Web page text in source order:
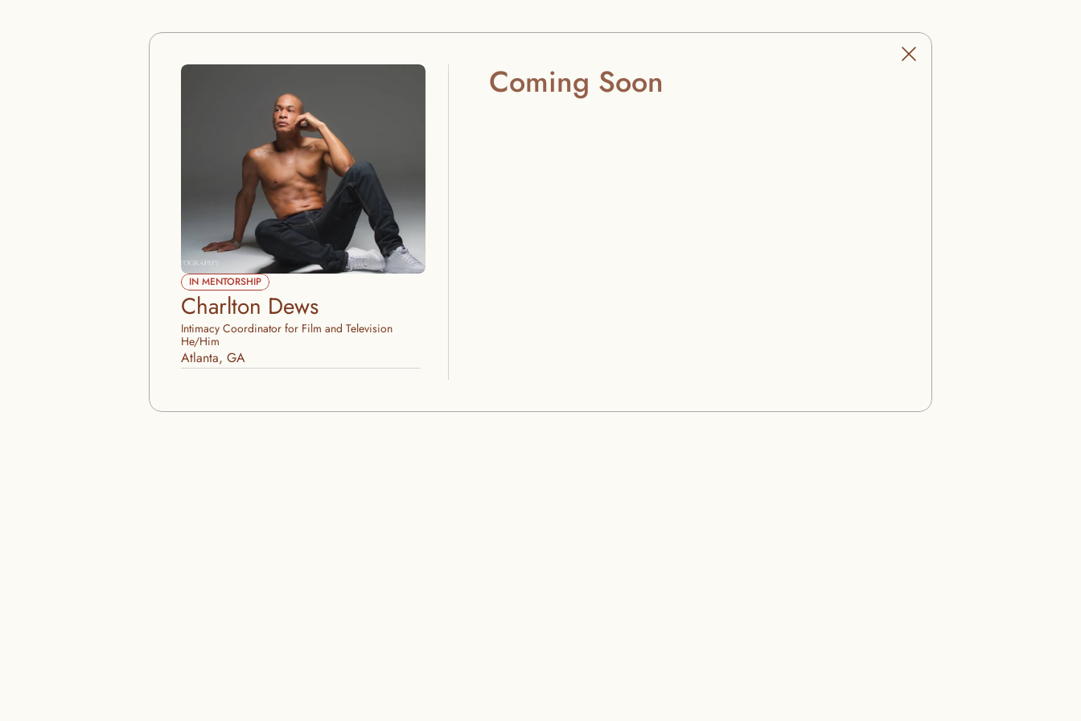
IN MENTORSHIP
Charlton Dews
Intimacy Coordinator for Film and Television
He/Him
Atlanta, GA
Coming Soon